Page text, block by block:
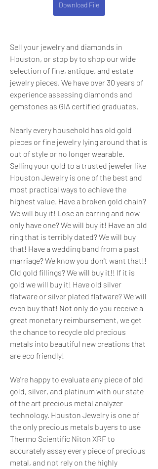
Download File
Sell your jewelry and diamonds in
Houston, or stop by to shop our wide
selection of fine, antique, and estate
jewelry pieces. We have over 30 years of
experience assessing diamonds and
gemstones as GIA certified graduates.
Nearly every household has old gold
pieces or fine jewelry lying around that is
out of style or no longer wearable.
Selling your gold to a trusted jeweler like
Houston Jewelry is one of the best and
most practical ways to achieve the
highest value. Have a broken gold chain?
We will buy it! Lose an earring and now
only have one? We will buy it! Have an old
ring that is terribly dated? We will buy
that! Have a wedding band from a past
marriage? We know you don't want that!!
Old gold fillings? We will buy it!! If it is
gold we will buy it! Have old silver
flatware or silver plated flatware? We will
even buy that! Not only do you receive a
great monetary reimbursement, we get
the chance to recycle old precious
metals into beautiful new creations that
are eco friendly!
We're happy to evaluate any piece of old
gold, silver, and platinum with our state
of the art precious metal analyzer
technology. Houston Jewelry is one of
the only precious metals buyers to use
Thermo Scientific Niton XRF to
accurately assay every piece of precious
metal, and not rely on the highly